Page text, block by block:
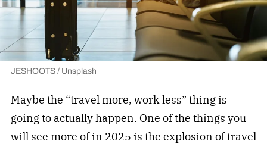
JESHOOTS / Unsplash
Maybe the “travel more, work less” thing is
going to actually happen. One of the things you
will see more of in 2025 is the explosion of travel